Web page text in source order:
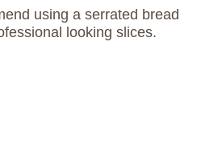
using a serrated bread
looking slices.